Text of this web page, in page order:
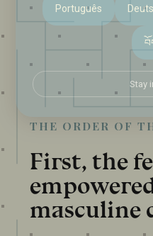
THE ORDER OF
First, the
masculine
Português
Stay